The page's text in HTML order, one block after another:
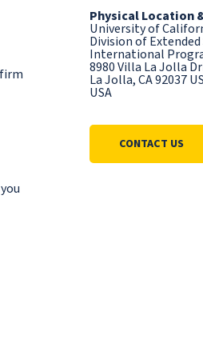
Physical Location
University of
Division of Extended
International
8980 Villa La Jolla
La Jolla, CA 92037
USA
CONTACT US